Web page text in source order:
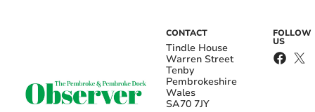
CONTACT
Tindle House
Warren Street
Tenby
Pembrokeshire
Wales
SA70 7JY
FOLLOW
US